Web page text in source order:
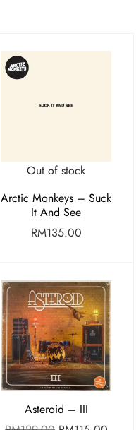
Out of stock
Arctic Monkeys – Suck
It And See
RM135.00
Asteroid – III